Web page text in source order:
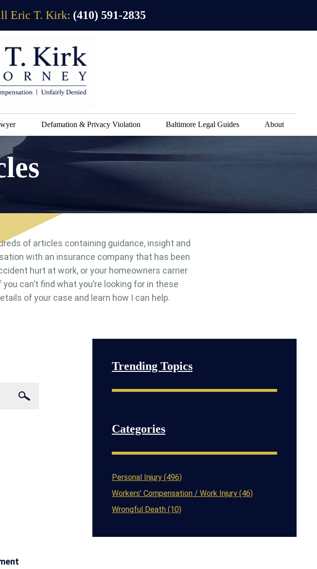
Eric T. Kirk: (410) 591-2835
Defamation & Privacy Violation Baltimore Legal Guides About
of articles containing guidance, insight and
with an insurance company that has been
hurt at work, or your homeowners carrier
can’t find what you’re looking for in these
of your case and learn how I can help.
Trending Topics
Categories
Personal Injury (496)
Workers’ Compensation / Work Injury (46)
Wrongful Death (10)